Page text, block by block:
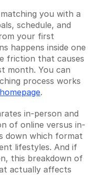
you with a
schedule, and
your first
happens inside one
friction that causes
month. You can
process works
.
in-person and
of online versus in-
down which format
lifestyles. And if
this breakdown of
actually affects